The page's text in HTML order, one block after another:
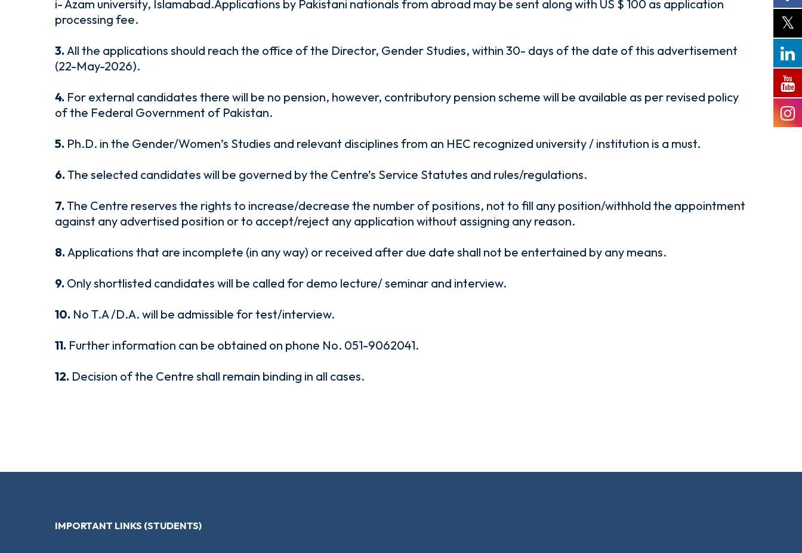
i- Azam university, Islamabad.Applications by Pakistani nationals from abroad may be sent along with US $ 100 as application
processing fee.
3. All the applications should reach the office of the Director, Gender Studies, within 30- days of the date of this advertisement
(22-May-2026).
4. For external candidates there will be no pension, however, contributory pension scheme will be available as per revised policy
of the Federal Government of Pakistan.
5. Ph.D. in the Gender/Women’s Studies and relevant disciplines from an HEC recognized university / institution is a must.
6. The selected candidates will be governed by the Centre’s Service Statutes and rules/regulations.
7. The Centre reserves the rights to increase/decrease the number of positions, not to fill any position/withhold the appointment
against any advertised position or to accept/reject any application without assigning any reason.
8. Applications that are incomplete (in any way) or received after due date shall not be entertained by any means.
9. Only shortlisted candidates will be called for demo lecture/ seminar and interview.
10. No T.A /D.A. will be admissible for test/interview.
11. Further information can be obtained on phone No. 051-9062041.
12. Decision of the Centre shall remain binding in all cases.
IMPORTANT LINKS (STUDENTS)